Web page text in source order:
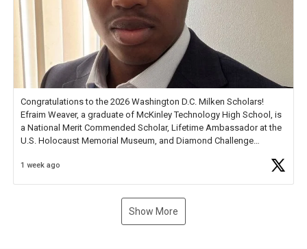
Congratulations to the 2026 Washington D.C. Milken Scholars!
Efraim Weaver, a graduate of McKinley Technology High School, is
a National Merit Commended Scholar, Lifetime Ambassador at the
U.S. Holocaust Memorial Museum, and Diamond Challenge
1 week ago
Show More